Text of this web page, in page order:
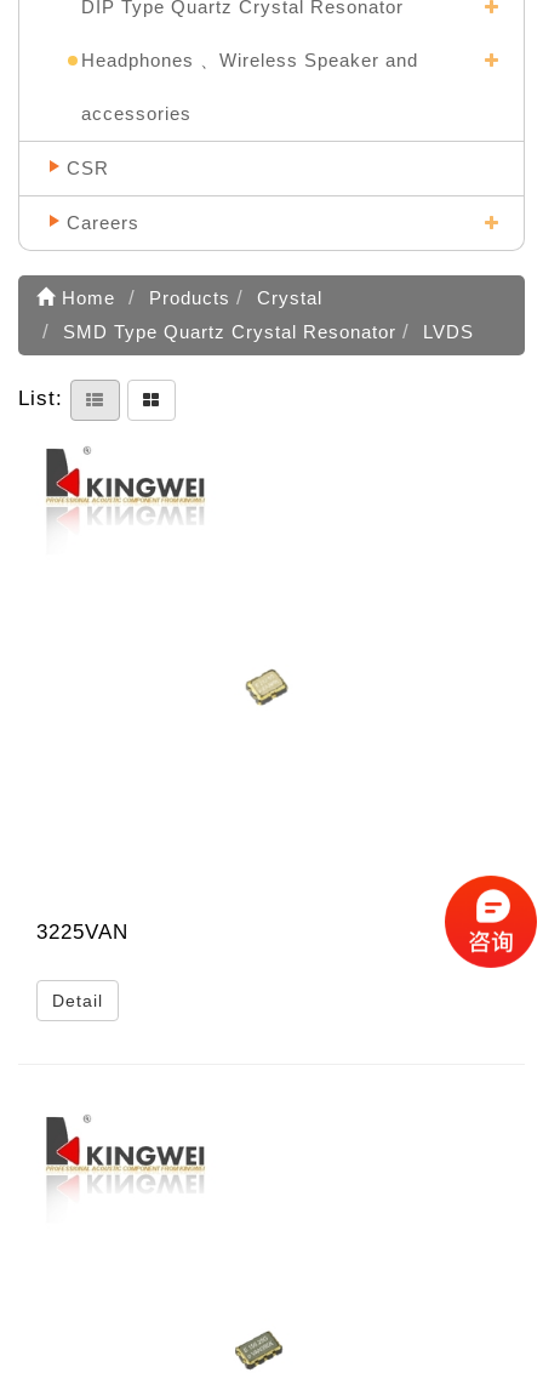
DIP Type Quartz Crystal Resonator
Headphones 、Wireless Speaker and
accessories
CSR
Careers
Home Products
Crystal
SMD Type Quartz Crystal Resonator
LVDS
List:
3225VAN
Detail